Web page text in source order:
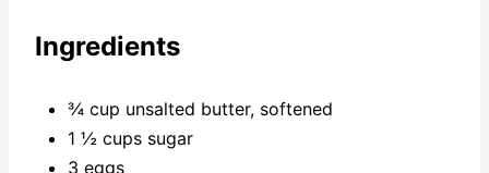
Ingredients
¾ cup unsalted butter, softened
1 ½ cups sugar
3 eggs